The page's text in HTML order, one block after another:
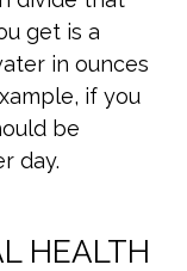
get is a
in ounces
if you
be
day.
HEALTH